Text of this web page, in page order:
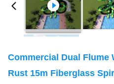
Commercial Dual Flume
Rust 15m Fiberglass